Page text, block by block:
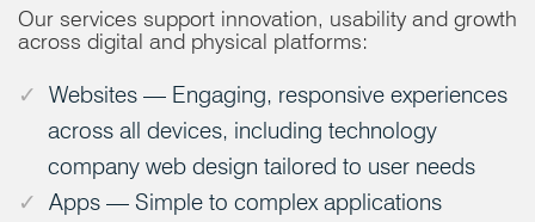
Our services support innovation, usability and growth
across digital and physical platforms:
Websites — Engaging, responsive experiences
across all devices, including technology
company web design tailored to user needs
Apps — Simple to complex applications